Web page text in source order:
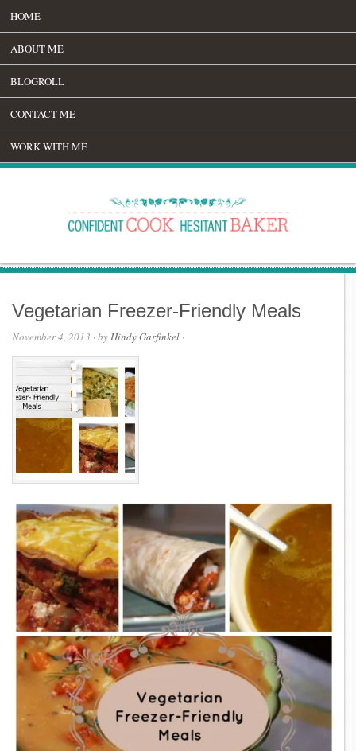
HOME
ABOUT ME
BLOGROLL
CONTACT ME
WORK WITH ME
Vegetarian Freezer-Friendly Meals
November 4, 2013 · byHindy Garfinkel ·